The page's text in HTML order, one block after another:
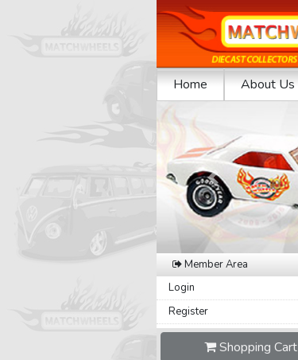
Home About Us
Previous
Member Area
Login
Register
Shopping Cart